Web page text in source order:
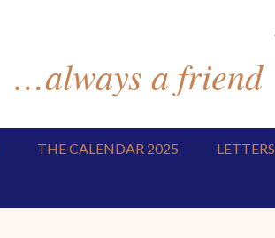
…always a friend
THE CALENDAR 2025 LETTERS